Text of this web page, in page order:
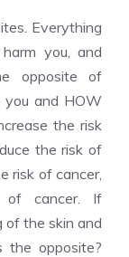
Everything
you, and
opposite of
and HOW
the risk
the risk of
risk of cancer,
of cancer. If
of the skin and
the opposite?